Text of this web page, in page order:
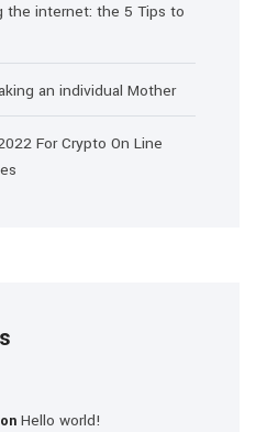
the internet: the 5 Tips to
an individual Mother
For Crypto On Line
Hello world!